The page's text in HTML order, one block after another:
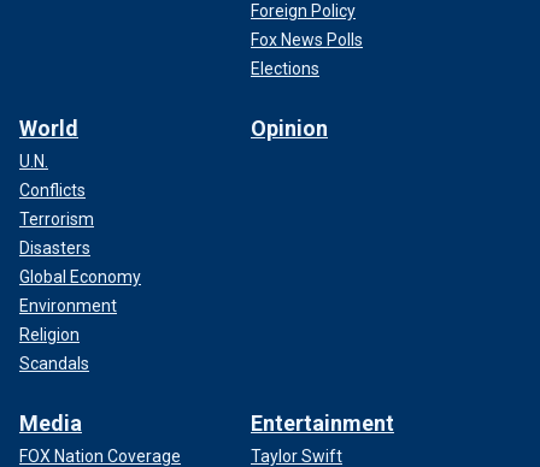
Foreign Policy
Fox News Polls
Elections
World
U.N.
Conflicts
Terrorism
Disasters
Global Economy
Environment
Religion
Scandals
Opinion
Media
FOX Nation Coverage
Entertainment
Taylor Swift